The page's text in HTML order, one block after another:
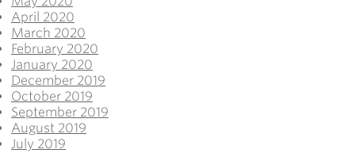
April 2020
March 2020
February 2020
January 2020
December 2019
October 2019
September 2019
August 2019
July 2019